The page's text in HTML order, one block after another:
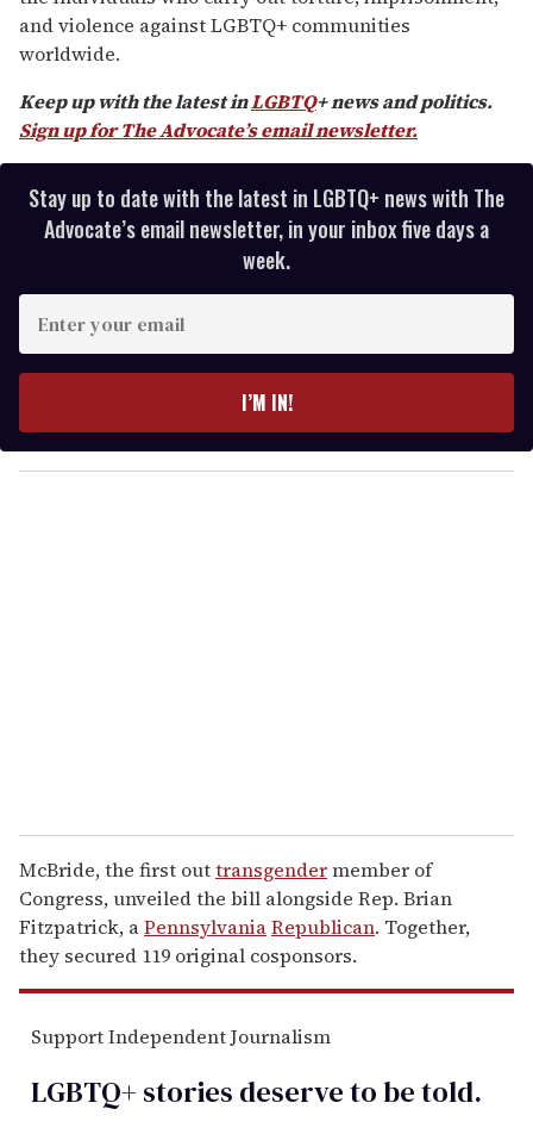
and violence against LGBTQ+ communities
worldwide.
Keep up with the latest inLGBTQ+ news and politics.
Sign up for The Advocate’s email newsletter.
Stay up to date with the latest in LGBTQ+ news with The
Advocate’s email newsletter, in your inbox five days a
week.
y
o
I’M IN!
McBride, the first outtransgendermember of
Congress, unveiled the bill alongside Rep. Brian
Fitzpatrick, aPennsylvaniaRepublican. Together,
they secured 119 original cosponsors.
Support Independent Journalism
LGBTQ+ stories deserve to betold.